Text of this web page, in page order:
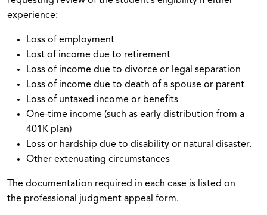
experience:
Loss of employment
Lost of income due to retirement
Loss of income due to divorce or legal separation
Loss of income due to death of a spouse or parent
Loss of untaxed income or benefits
One-time income (such as early distribution from a
401K plan)
Loss or hardship due to disability or natural disaster.
Other extenuating circumstances
The documentation required in each case is listed on
the professional judgment appeal form.